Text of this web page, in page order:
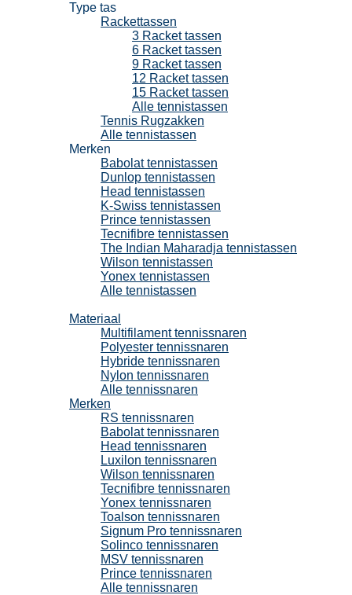
Type tas
Rackettassen
3 Racket tassen
6 Racket tassen
9 Racket tassen
12 Racket tassen
15 Racket tassen
Alle tennistassen
Tennis Rugzakken
Alle tennistassen
Merken
Babolat tennistassen
Dunlop tennistassen
Head tennistassen
K-Swiss tennistassen
Prince tennistassen
Tecnifibre tennistassen
The Indian Maharadja tennistassen
Wilson tennistassen
Yonex tennistassen
Alle tennistassen
Materiaal
Multifilament tennissnaren
Polyester tennissnaren
Hybride tennissnaren
Nylon tennissnaren
Alle tennissnaren
Merken
RS tennissnaren
Babolat tennissnaren
Head tennissnaren
Luxilon tennissnaren
Wilson tennissnaren
Tecnifibre tennissnaren
Yonex tennissnaren
Toalson tennissnaren
Signum Pro tennissnaren
Solinco tennissnaren
MSV tennissnaren
Prince tennissnaren
Alle tennissnaren